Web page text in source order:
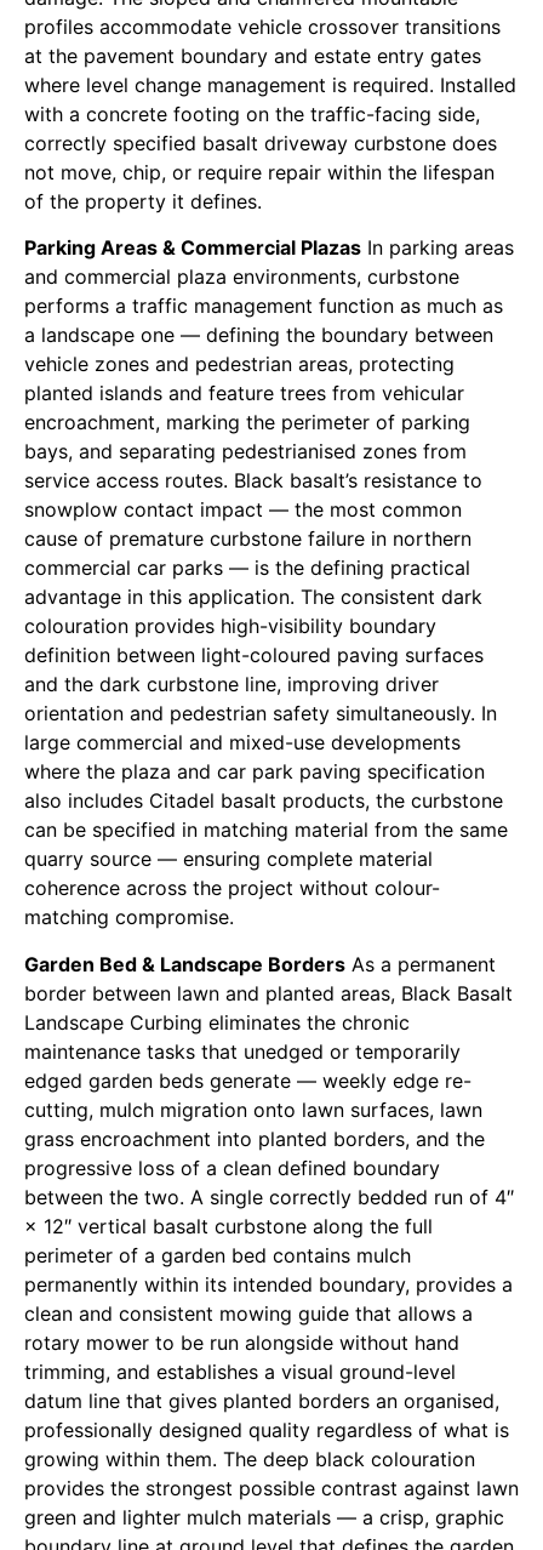
profiles accommodate vehicle crossover transitions
at the pavement boundary and estate entry gates
where level change management is required. Installed
with a concrete footing on the traffic-facing side,
correctly specified basalt driveway curbstone does
not move, chip, or require repair within the lifespan
of the property it defines.
Parking Areas & Commercial Plazas In parking areas
and commercial plaza environments, curbstone
performs a traffic management function as much as
a landscape one — defining the boundary between
vehicle zones and pedestrian areas, protecting
planted islands and feature trees from vehicular
encroachment, marking the perimeter of parking
bays, and separating pedestrianised zones from
service access routes. Black basalt’s resistance to
snowplow contact impact — the most common
cause of premature curbstone failure in northern
commercial car parks — is the defining practical
advantage in this application. The consistent dark
colouration provides high-visibility boundary
definition between light-coloured paving surfaces
and the dark curbstone line, improving driver
orientation and pedestrian safety simultaneously. In
large commercial and mixed-use developments
where the plaza and car park paving specification
also includes Citadel basalt products, the curbstone
can be specified in matching material from the same
quarry source — ensuring complete material
coherence across the project without colour-
matching compromise.
Garden Bed & Landscape Borders As a permanent
border between lawn and planted areas, Black Basalt
Landscape Curbing eliminates the chronic
maintenance tasks that unedged or temporarily
edged garden beds generate — weekly edge re-
cutting, mulch migration onto lawn surfaces, lawn
grass encroachment into planted borders, and the
progressive loss of a clean defined boundary
between the two. A single correctly bedded run of 4″
× 12″ vertical basalt curbstone along the full
perimeter of a garden bed contains mulch
permanently within its intended boundary, provides a
clean and consistent mowing guide that allows a
rotary mower to be run alongside without hand
trimming, and establishes a visual ground-level
datum line that gives planted borders an organised,
professionally designed quality regardless of what is
growing within them. The deep black colouration
provides the strongest possible contrast against lawn
green and lighter mulch materials — a crisp, graphic